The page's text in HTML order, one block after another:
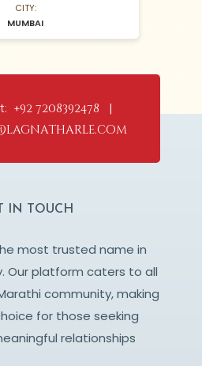
CITY:
MUMBAI
+92 7208392478 |
IN TOUCH
most trusted name in
Our platform caters to all
community, making
for those seeking
relationships